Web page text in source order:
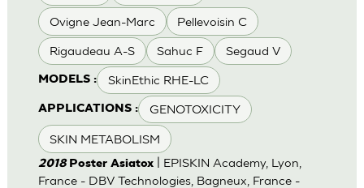
Ovigne Jean-Marc Pellevoisin C
Rigaudeau A-S Sahuc F Segaud V
MODELS : SkinEthic RHE-LC
APPLICATIONS : GENOTOXICITY
SKIN METABOLISM
2018 Poster Asiatox| EPISKIN Academy, Lyon,
France - DBV Technologies, Bagneux, France -